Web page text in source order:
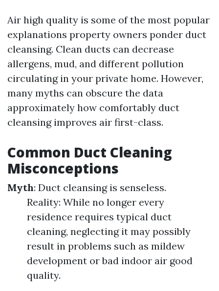
Air high quality is some of the most popular
explanations property owners ponder duct
cleansing. Clean ducts can decrease
allergens, mud, and different pollution
circulating in your private home. However,
many myths can obscure the data
approximately how comfortably duct
cleansing improves air first-class.
Common Duct Cleaning
Misconceptions
Myth: Duct cleansing is senseless.
Reality: While no longer every
residence requires typical duct
cleaning, neglecting it may possibly
result in problems such as mildew
development or bad indoor air good
quality.